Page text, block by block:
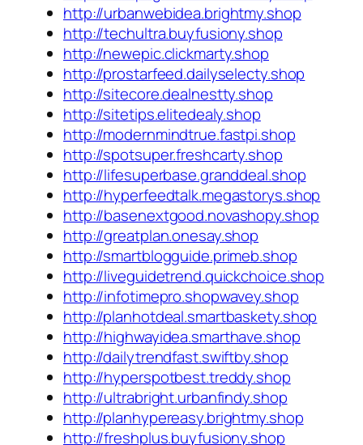
http://urbanwebidea.brightmy.shop
http://techultra.buyfusiony.shop
http://newepic.clickmarty.shop
http://prostarfeed.dailyselecty.shop
http://sitecore.dealnestty.shop
http://sitetips.elitedealy.shop
http://modernmindtrue.fastpi.shop
http://spotsuper.freshcarty.shop
http://lifesuperbase.granddeal.shop
http://hyperfeedtalk.megastorys.shop
http://basenextgood.novashopy.shop
http://greatplan.onesay.shop
http://smartblogguide.primeb.shop
http://liveguidetrend.quickchoice.shop
http://infotimepro.shopwavey.shop
http://planhotdeal.smartbaskety.shop
http://highwayidea.smarthave.shop
http://dailytrendfast.swiftby.shop
http://hyperspotbest.treddy.shop
http://ultrabright.urbanfindy.shop
http://planhypereasy.brightmy.shop
http://freshplus.buyfusiony.shop